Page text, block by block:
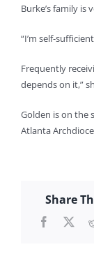
Burke’s family
“I’m self-
Frequently
depends on it,”
Golden is on the
Atlanta
Share
Facebook
X